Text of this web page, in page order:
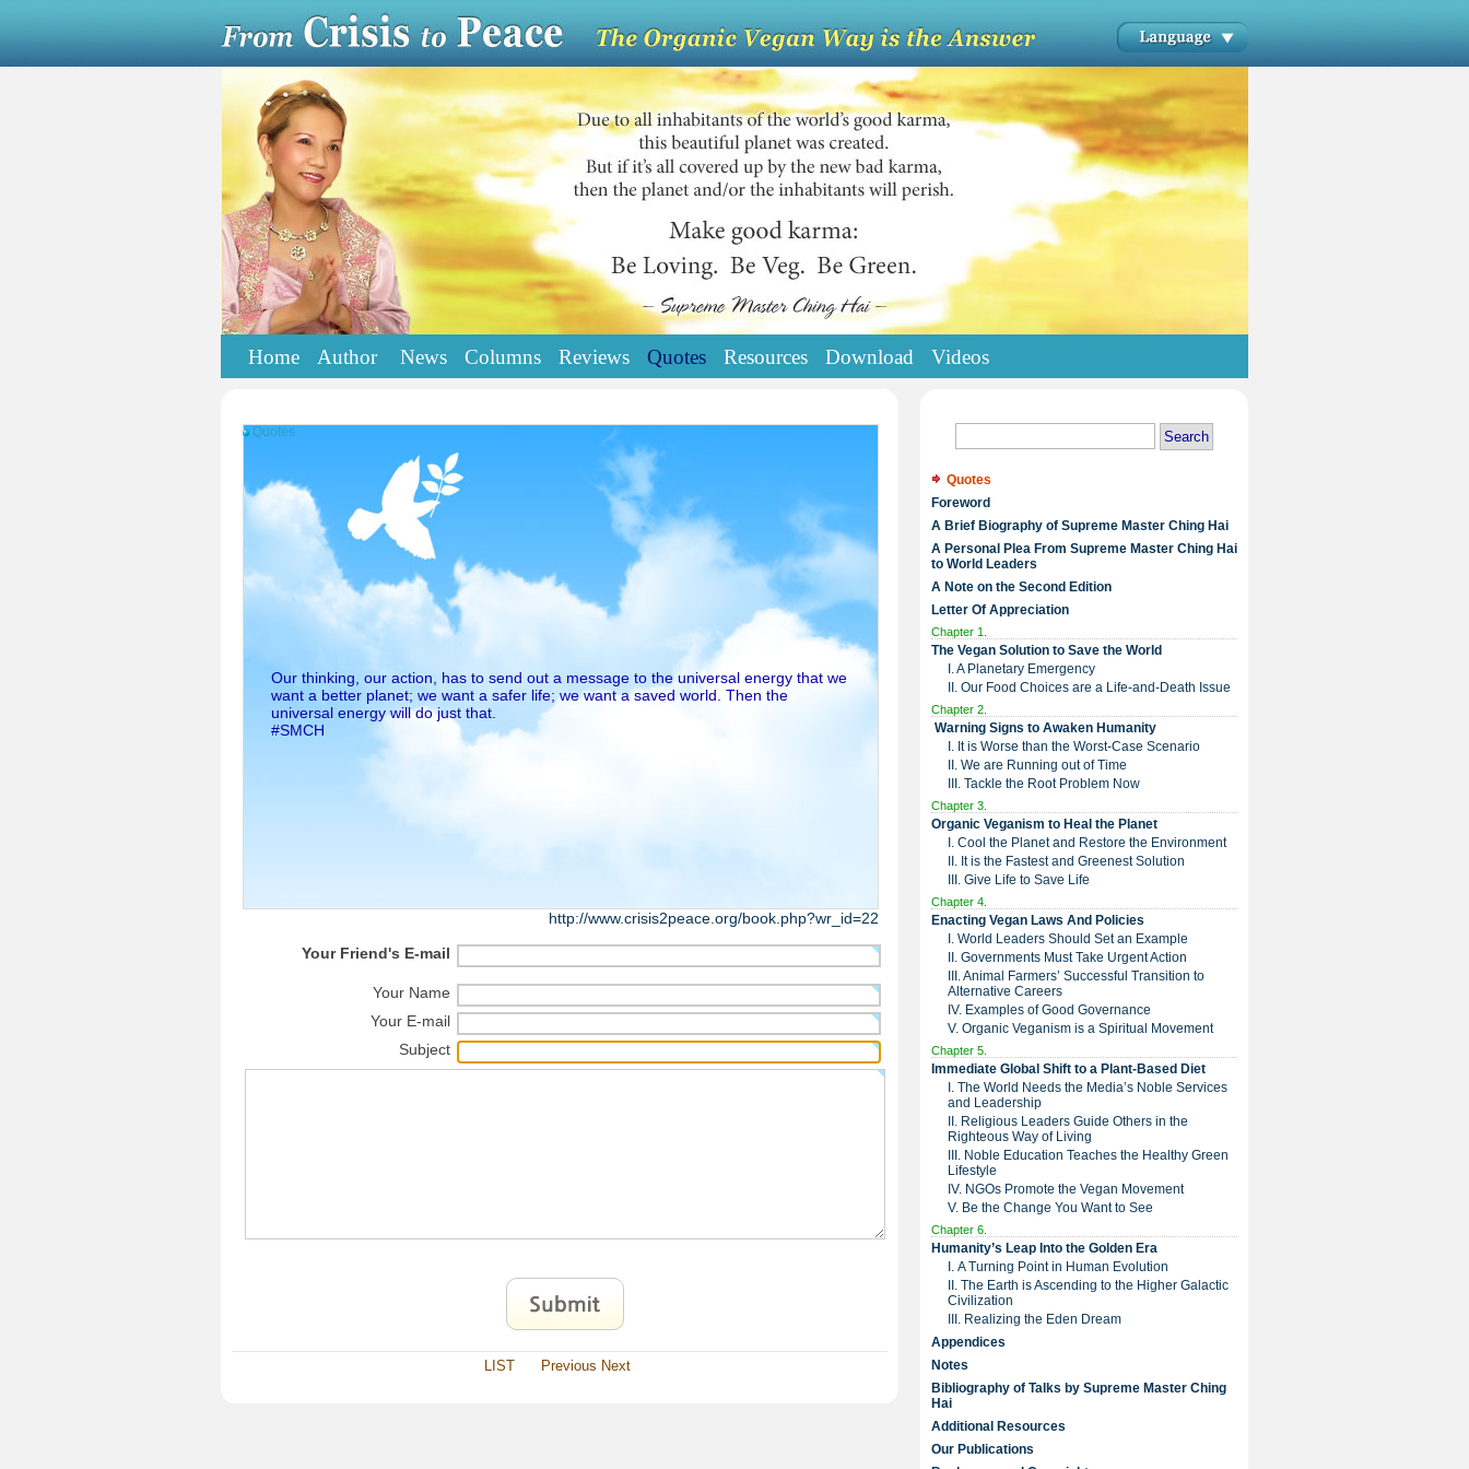
Home Author News Columns Reviews Quotes Resources Download Videos
Quotes
Our thinking, our action, has to send out a message to the universal energy that we
want a better planet; we want a safer life; we want a saved world. Then the
universal energy will do just that.
#SMCH
http://www.crisis2peace.org/book.php?wr_id=22
Your Friend's E-mail
Your Name
Your E-mail
Subject
LIST Previous Next
Quotes
Foreword
A Brief Biography of Supreme Master Ching Hai
A Personal Plea From Supreme Master Ching Hai
to World Leaders
A Note on the Second Edition
Letter Of Appreciation
Chapter 1.
The Vegan Solution to Save the World
I. A Planetary Emergency
II. Our Food Choices are a Life-and-Death Issue
Chapter 2.
Warning Signs to Awaken Humanity
I. It is Worse than the Worst-Case Scenario
II. We are Running out of Time
III. Tackle the Root Problem Now
Chapter 3.
Organic Veganism to Heal the Planet
I. Cool the Planet and Restore the Environment
II. It is the Fastest and Greenest Solution
III. Give Life to Save Life
Chapter 4.
Enacting Vegan Laws And Policies
I. World Leaders Should Set an Example
II. Governments Must Take Urgent Action
III. Animal Farmers’ Successful Transition to
Alternative Careers
IV. Examples of Good Governance
V. Organic Veganism is a Spiritual Movement
Chapter 5.
Immediate Global Shift to a Plant-Based Diet
I. The World Needs the Media’s Noble Services
and Leadership
II. Religious Leaders Guide Others in the
Righteous Way of Living
III. Noble Education Teaches the Healthy Green
Lifestyle
IV. NGOs Promote the Vegan Movement
V. Be the Change You Want to See
Chapter 6.
Humanity’s Leap Into the Golden Era
I. A Turning Point in Human Evolution
II. The Earth is Ascending to the Higher Galactic
Civilization
III. Realizing the Eden Dream
Appendices
Notes
Bibliography of Talks by Supreme Master Ching
Hai
Additional Resources
Our Publications